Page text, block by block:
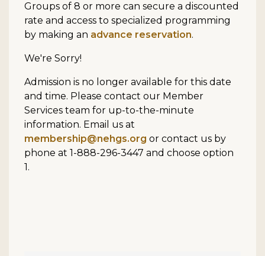
Groups of 8 or more can secure a discounted
rate and access to specialized programming
by making an advance reservation.
We're Sorry!
Admission is no longer available for this date
and time. Please contact our Member
Services team for up-to-the-minute
information. Email us at
membership@nehgs.org or contact us by
phone at 1-888-296-3447 and choose option
1.